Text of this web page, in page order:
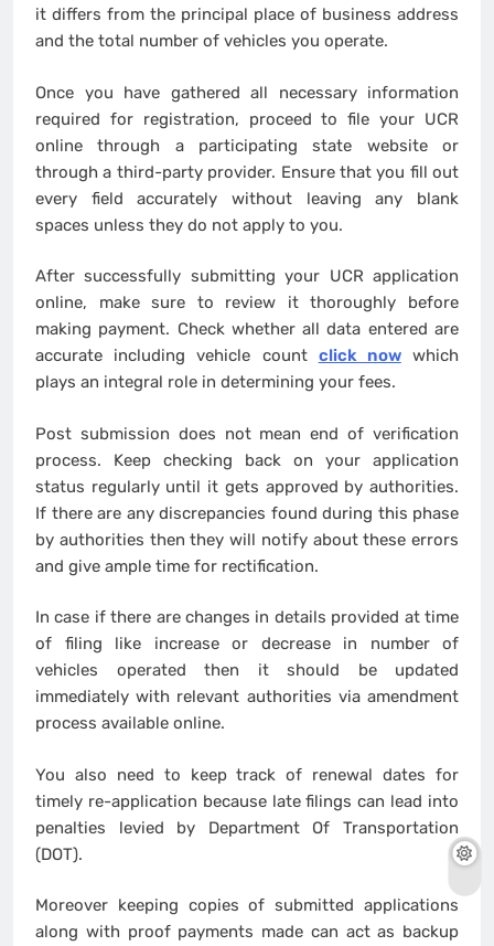
it differs from the principal place of business address
and the total number of vehicles you operate.
Once you have gathered all necessary information
required for registration, proceed to file your UCR
online through a participating state website or
through a third-party provider. Ensure that you fill out
every field accurately without leaving any blank
spaces unless they do not apply to you.
After successfully submitting your UCR application
online, make sure to review it thoroughly before
making payment. Check whether all data entered are
accurate including vehicle count click nowwhich
plays an integral role in determining your fees.
Post submission does not mean end of verification
process. Keep checking back on your application
status regularly until it gets approved by authorities.
If there are any discrepancies found during this phase
by authorities then they will notify about these errors
and give ample time for rectification.
In case if there are changes in details provided at time
of filing like increase or decrease in number of
vehicles operated then it should be updated
immediately with relevant authorities via amendment
process available online.
You also need to keep track of renewal dates for
timely re-application because late filings can lead into
penalties levied by Department Of Transportation
(DOT).
Moreover keeping copies of submitted applications
along with proof payments made can act as backup